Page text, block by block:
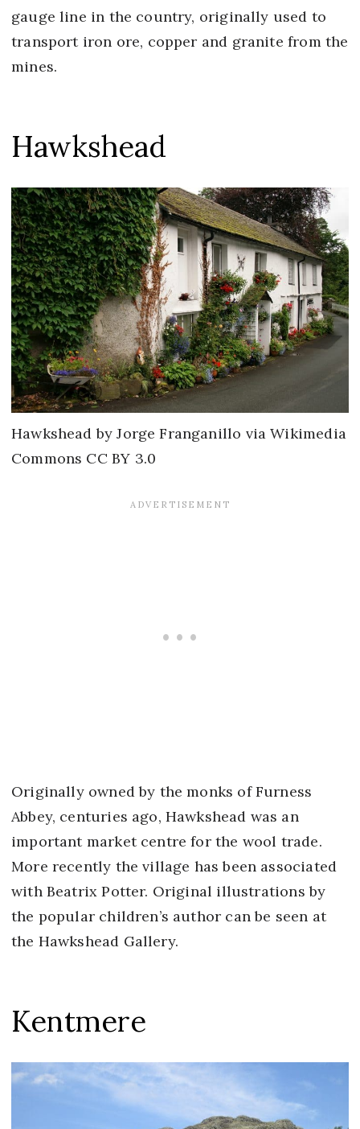
gauge line in the country, originally used to
transport iron ore, copper and granite from the
mines.
Hawkshead
Hawkshead by Jorge Franganillo via Wikimedia
Commons CC BY 3.0
Originally owned by the monks of Furness
Abbey, centuries ago, Hawkshead was an
important market centre for the wool trade.
More recently the village has been associated
with Beatrix Potter. Original illustrations by
the popular children’s author can be seen at
the Hawkshead Gallery.
Kentmere